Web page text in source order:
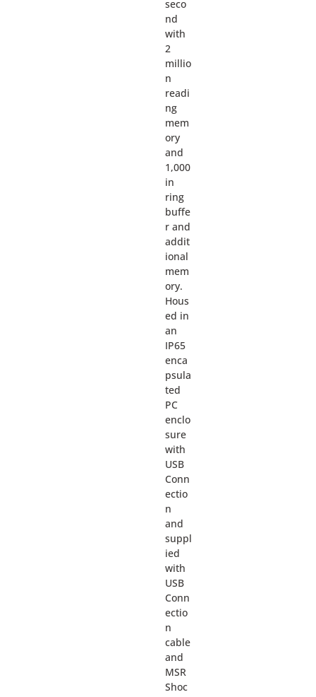
seco
nd
with
2
millio
n
readi
ng
mem
ory
and
1,000
in
ring
buffe
r and
addit
ional
mem
ory.
Hous
ed in
an
IP65
enca
psula
ted
PC
enclo
sure
with
USB
Conn
ectio
n
and
suppl
ied
with
USB
Conn
ectio
n
cable
and
MSR
Shoc